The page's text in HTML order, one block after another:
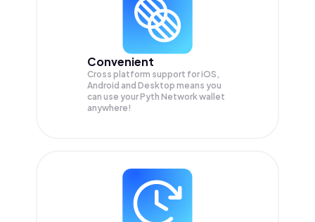
Convenient
Cross platform support for iOS,
Android and Desktop means you
can use your Pyth Network wallet
anywhere!